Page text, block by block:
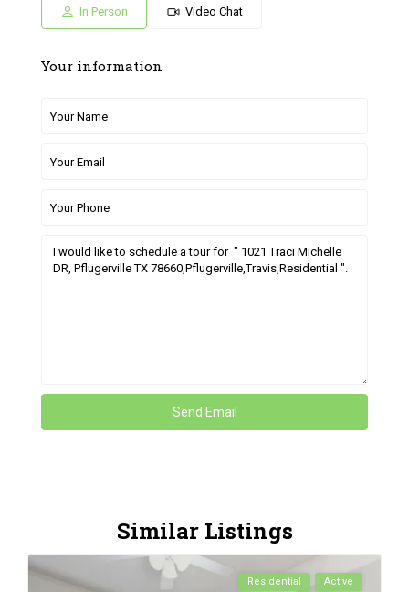
Jul Jun
In Person Video Chat
Your information
Similar Listings
Residential Active